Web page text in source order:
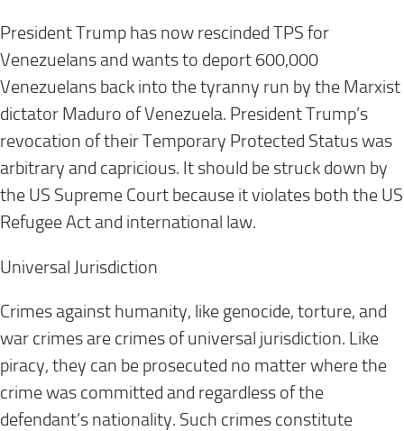
President Trump has now rescinded TPS for
Venezuelans and wants to deport 600,000
Venezuelans back into the tyranny run by the Marxist
dictator Maduro of Venezuela. President Trump’s
revocation of their Temporary Protected Status was
arbitrary and capricious. It should be struck down by
the US Supreme Court because it violates both the US
Refugee Act and international law.
Universal Jurisdiction
Crimes against humanity, like genocide, torture, and
war crimes are crimes of universal jurisdiction. Like
piracy, they can be prosecuted no matter where the
crime was committed and regardless of the
defendant’s nationality. Such crimes constitute